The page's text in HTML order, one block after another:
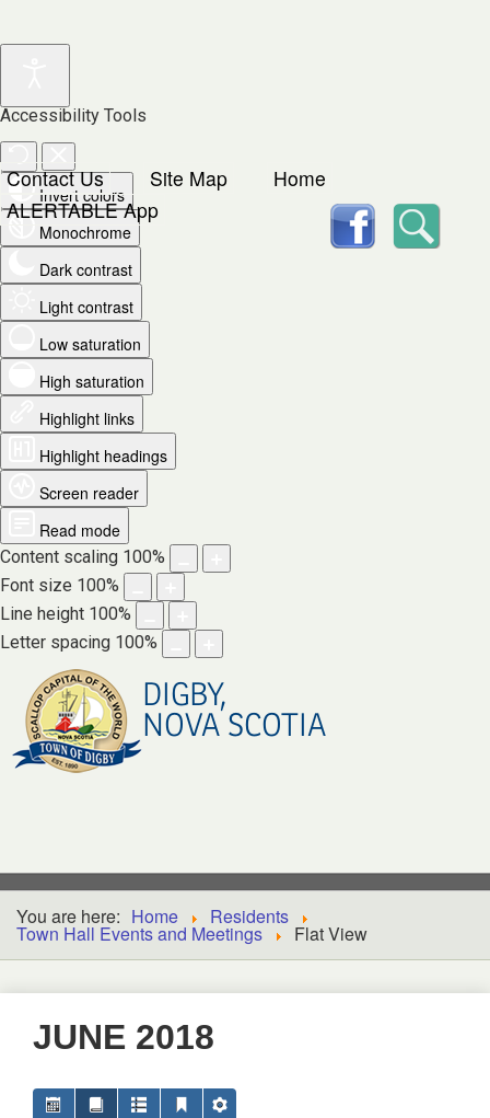
Accessibility Tools
Invert colors
Monochrome
Dark contrast
Light contrast
Low saturation
High saturation
Highlight links
Highlight headings
Screen reader
Read mode
Content scaling 100%
Font size 100%
Line height 100%
Letter spacing 100%
Contact Us Site Map
Home
ALERTABLE App
DIGBY,
NOVA SCOTIA
facebook
You are here: Home Residents
Town Hall Events and Meetings Flat View
JUNE 2018